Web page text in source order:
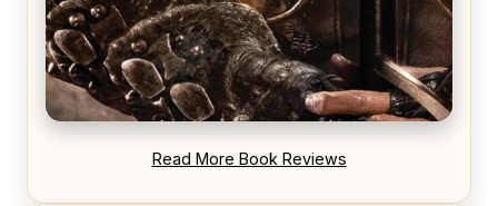
REVIEW: Blood Song by Anthony Ryan
Read More Book Reviews